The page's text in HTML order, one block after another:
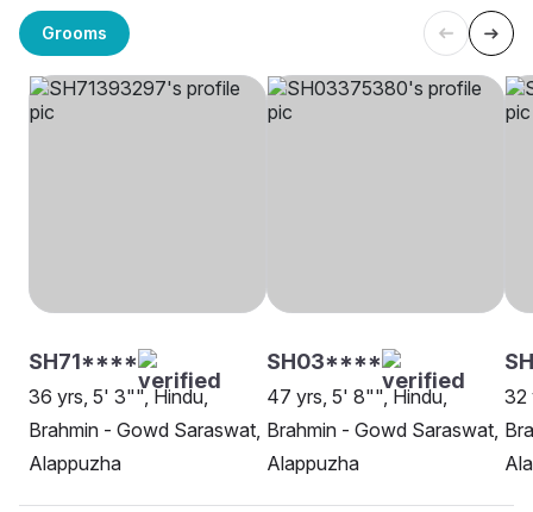
Grooms
SH71****
36 yrs, 5' 3"", Hindu,
Brahmin - Gowd Saraswat,
Alappuzha
SH03****
47 yrs, 5' 8"", Hindu,
Brahmin - Gowd Saraswat,
Alappuzha
32